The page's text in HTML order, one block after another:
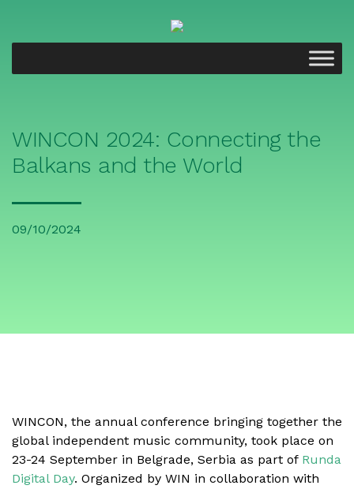
WINCON 2024: Connecting the
Balkans and the World
09/10/2024
WINCON, the annual conference bringing together the
global independent music community, took place on
23-24 September in Belgrade, Serbia as part of Runda
Digital Day. Organized by WIN in collaboration with